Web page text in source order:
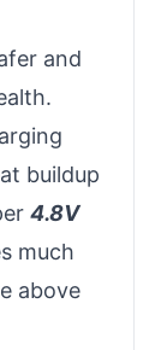
and
buildup
4.8V
much
above